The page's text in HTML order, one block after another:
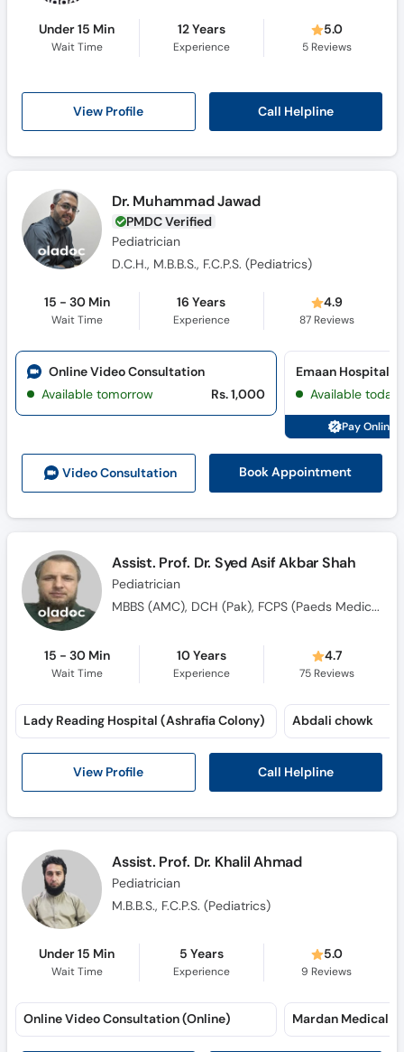
Under 15 Min
Wait Time
12 Years
Experience
5.0
5Reviews
View Profile Call Helpline
Dr. Muhammad Jawad
PMDC Verified
Pediatrician
D.C.H., M.B.B.S., F.C.P.S. (Pediatrics)
15 - 30 Min
Wait Time
16 Years
Experience
4.9
87Reviews
Video Consultation Book Appointment
Online Video Consultation
Available tomorrow
Rs. 1,000
Emaan Hospital
Available today
Pay Online
Assist. Prof. Dr. Syed Asif Akbar Shah
Pediatrician
MBBS (AMC), DCH (Pak), FCPS (Paeds Medicine), MRCP (Ireland), Fellowship Peads Cardiology (UK), Fellowship Peads Cardiology (AFIC)
15 - 30 Min
Wait Time
10 Years
Experience
4.7
75Reviews
View Profile Call Helpline
Lady Reading Hospital (Ashrafia Colony) Abdali chowk
Assist. Prof. Dr. Khalil Ahmad
Pediatrician
M.B.B.S., F.C.P.S. (Pediatrics)
Under 15 Min
Wait Time
5 Years
Experience
5.0
9 Reviews
Online Video Consultation (Online)